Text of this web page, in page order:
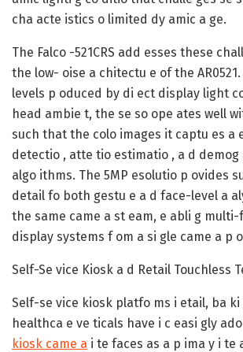
cha acte istics o limited dy amic a ge.
The Falco -521CRS add esses these
the low- oise a chitectu e of the
levels p oduced by di ect display light
head ambie t, the se so ope ates well
such that the colo images it captu es a
detectio , atte tio estimatio , a d demog
algo ithms. The 5MP esolutio p ovides
detail fo both gestu e a d face-level a
the same came a st eam, e abli g
display systems f om a si gle came a p
Self-Se vice Kiosk a d Retail Touchless
Self-se vice kiosk platfo ms i etail, ba ki
healthca e ve ticals have i c easi gly
kiosk came a i te faces as a p ima y i te